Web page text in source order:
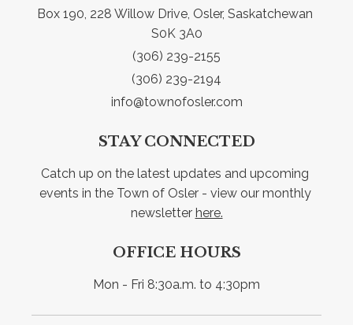
Box 190, 228 Willow Drive, Osler, Saskatchewan
S0K 3A0
(306) 239-2155
(306) 239-2194
info@townofosler.com
STAY CONNECTED
Catch up on the latest updates and upcoming
events in the Town of Osler - view our monthly
newsletter here.
OFFICE HOURS
Mon - Fri 8:30a.m. to 4:30pm